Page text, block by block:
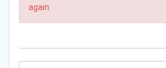
again.